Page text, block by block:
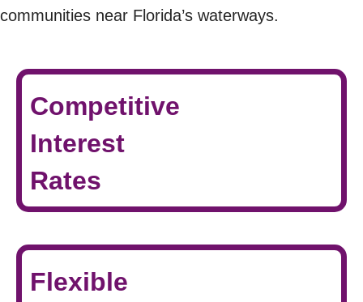
communities near Florida’s waterways.
Competitive
Interest
Rates
Flexible